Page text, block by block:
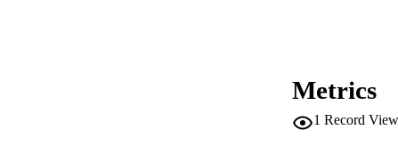
Metrics
1 Record